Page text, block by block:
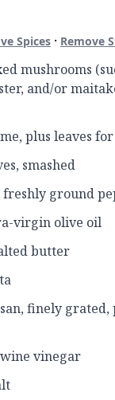
Spices · Remove
mushrooms
and/or
plus leaves
smashed
freshly ground
virgin olive oil
butter
finely
vinegar